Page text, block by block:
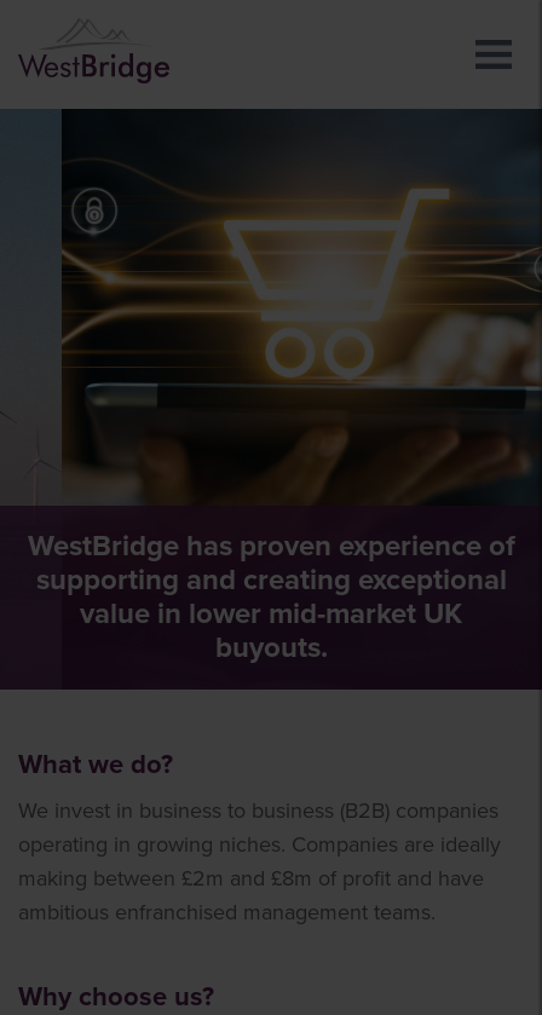
WestBridge has proven experience of
supporting and creating exceptional
value in lower mid-market UK
buyouts.
What we do?
We invest in business to business (B2B) companies
operating in growing niches. Companies are ideally
making between £2m and £8m of profit and have
ambitious enfranchised management teams.
Why choose us?